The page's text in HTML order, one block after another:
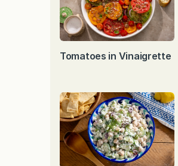
Tomatoes in Vinaigrette